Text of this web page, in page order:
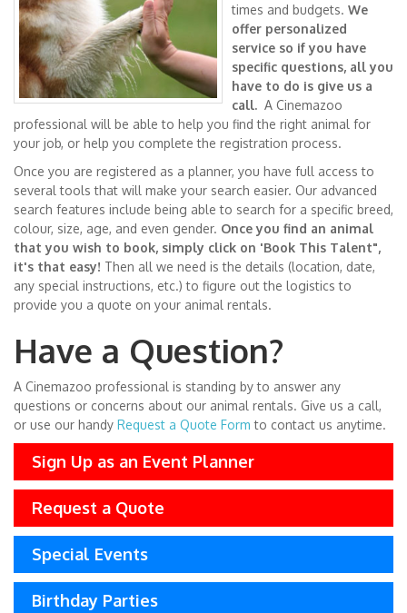
times and budgets. We
offer personalized
service so if you have
specific questions, all you
have to do is give us a
call. A Cinemazoo
professional will be able to help you find the right animal for
your job, or help you complete the registration process.
Once you are registered as a planner, you have full access to
several tools that will make your search easier. Our advanced
search features include being able to search for a specific breed,
colour, size, age, and even gender. Once you find an animal
that you wish to book, simply click on 'Book This Talent",
it's that easy! Then all we need is the details (location, date,
any special instructions, etc.) to figure out the logistics to
provide you a quote on your animal rentals.
Have a Question?
A Cinemazoo professional is standing by to answer any
questions or concerns about our animal rentals. Give us a call,
or use our handy Request a Quote Form to contact us anytime.
Sign Up as an Event Planner
Request a Quote
Special Events
Birthday Parties